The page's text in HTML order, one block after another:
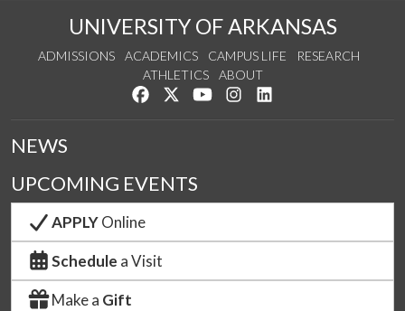
UNIVERSITY OF ARKANSAS
ADMISSIONS ACADEMICS CAMPUS LIFE
RESEARCH
ATHLETICS
ABOUT
Like us on Facebook
Follow us on Twitter
Watch us on YouTube
See us on Instagram
NEWS
UPCOMING EVENTS
APPLYOnline
Schedule a Visit
Make a Gift